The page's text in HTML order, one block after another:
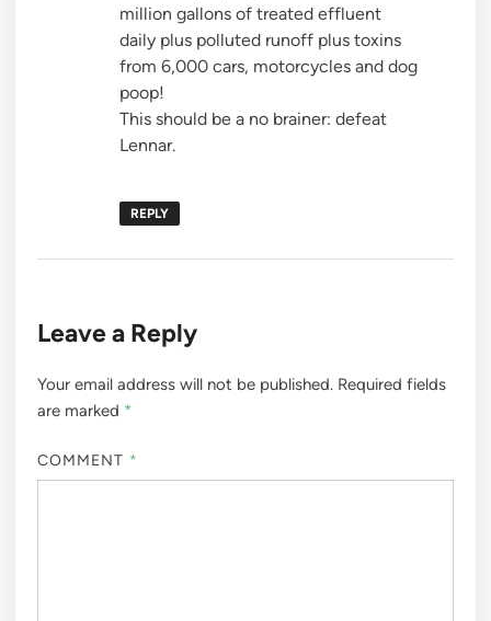
million gallons of treated effluent
daily plus polluted runoff plus toxins
from 6,000 cars, motorcycles and dog
poop!
This should be a no brainer: defeat
Lennar.
REPLY
Leave a Reply
Your email address will not be published. Required fields
are marked *
COMMENT *